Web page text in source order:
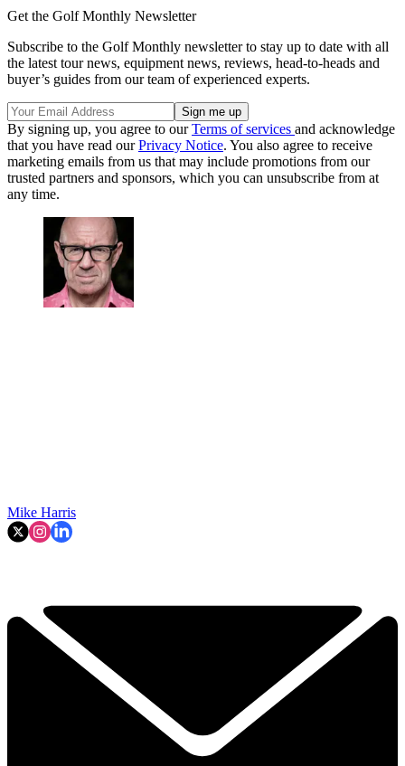
Get the Golf Monthly Newsletter
Subscribe to the Golf Monthly newsletter to stay up to date with all
the latest tour news, equipment news, reviews, head-to-heads and
buyer’s guides from our team of experienced experts.
By signing up, you agree to ourTerms of services and acknowledge
that you have read ourPrivacy Notice. You also agree to receive
marketing emails from us that may include promotions from our
trusted partners and sponsors, which you can unsubscribe from at
any time.
Mike Harris